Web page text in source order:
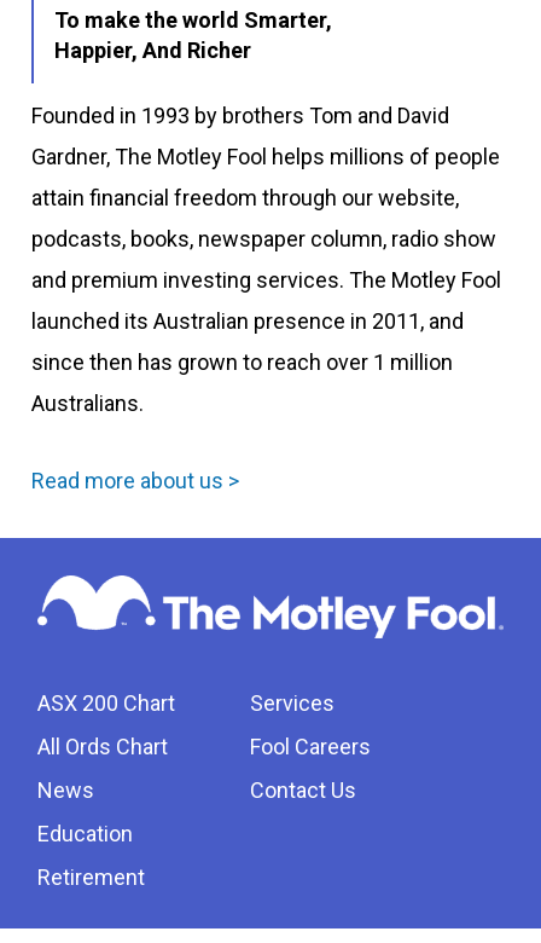
To make the world Smarter,
Happier, And Richer
Founded in 1993 by brothers Tom and David
Gardner, The Motley Fool helps millions of people
attain financial freedom through our website,
podcasts, books, newspaper column, radio show
and premium investing services. The Motley Fool
launched its Australian presence in 2011, and
since then has grown to reach over 1 million
Australians.
Read more about us >
ASX 200 Chart
All Ords Chart
News
Education
Retirement
Services
Fool Careers
Contact Us